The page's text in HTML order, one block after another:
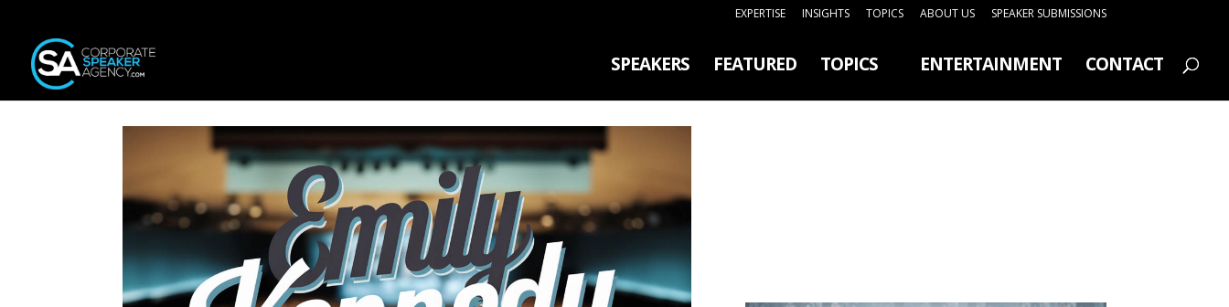
EXPERTISE INSIGHTS TOPICS ABOUT US SPEAKER SUBMISSIONS
SPEAKERS FEATURED TOPICS ENTERTAINMENT CONTACT